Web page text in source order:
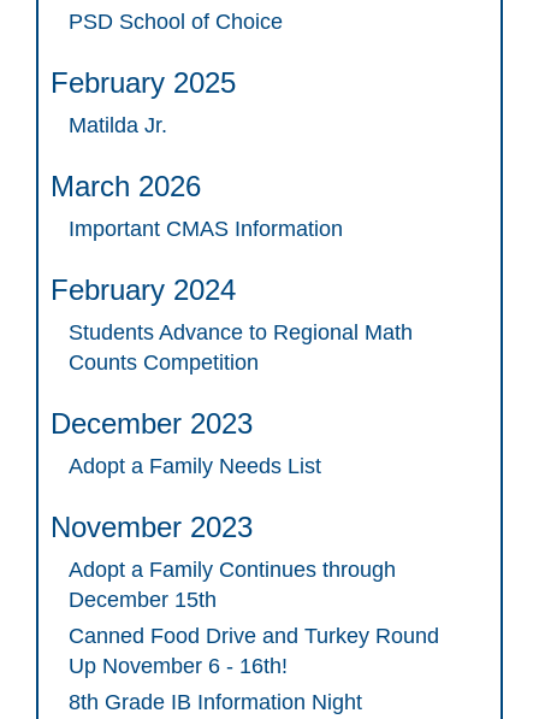
PSD School of Choice
February 2025
Matilda Jr.
March 2026
Important CMAS Information
February 2024
Students Advance to Regional Math
Counts Competition
December 2023
Adopt a Family Needs List
November 2023
Adopt a Family Continues through
December 15th
Canned Food Drive and Turkey Round
Up November 6 - 16th!
8th Grade IB Information Night